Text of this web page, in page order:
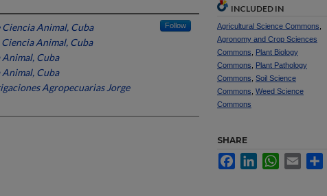
Animal, Cuba Follow
Animal, Cuba
Cuba
Cuba
Agropecuarias Jorge
INCLUDED IN
Agricultural Science Commons
Agronomy and Crop Sciences
Commons
Plant Biology
Commons
Plant Pathology
Commons Soil Science
Commons Weed Science
Commons
SHARE
FacebookLinkedInWhatsApp
Email